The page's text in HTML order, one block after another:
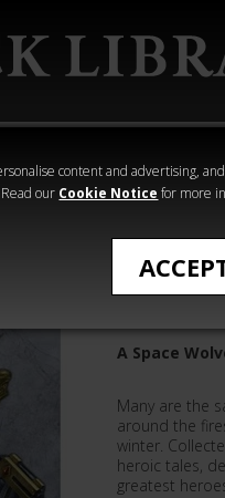
content and advertising,
Read our Cookie Notice for more
Heresy
Sagas
A Space
Many are the
around the
winter.
heroic tales,
greatest